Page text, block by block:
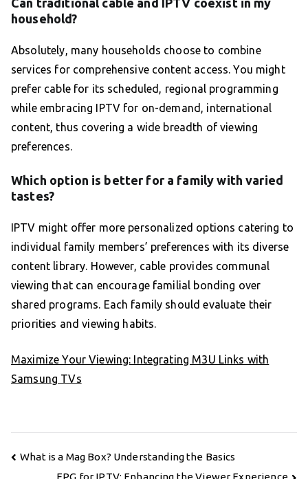
household?
Absolutely, many households choose to combine
services for comprehensive content access. You might
prefer cable for its scheduled, regional programming
while embracing IPTV for on-demand, international
content, thus covering a wide breadth of viewing
preferences.
Which option is better for a family with varied
tastes?
IPTV might offer more personalized options catering to
individual family members’ preferences with its diverse
content library. However, cable provides communal
viewing that can encourage familial bonding over
shared programs. Each family should evaluate their
priorities and viewing habits.
Maximize Your Viewing: Integrating M3U Links with
Samsung TVs
Post
navigation
What is a Mag Box? Understanding the Basics